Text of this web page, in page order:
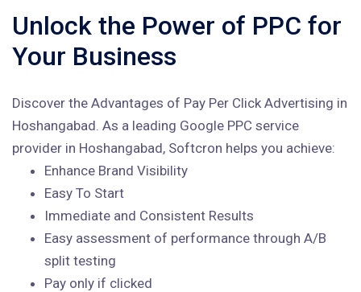
Unlock the Power of PPC for
Your Business
Discover the Advantages of Pay Per Click Advertising in
Hoshangabad. As a leading Google PPC service
provider in Hoshangabad, Softcron helps you achieve:
Enhance Brand Visibility
Easy To Start
Immediate and Consistent Results
Easy assessment of performance through A/B
split testing
Pay only if clicked